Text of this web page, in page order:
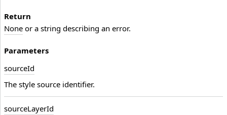
Return
None or a string describing an error.
Parameters
sourceId
The style source identifier.
sourceLayerId